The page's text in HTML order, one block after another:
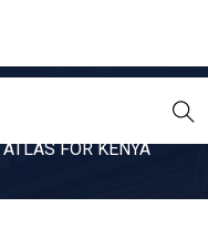
COMMENTS ON
FOR KENYA